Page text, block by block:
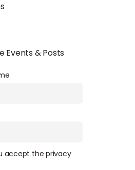
Events & Posts
accept the privacy